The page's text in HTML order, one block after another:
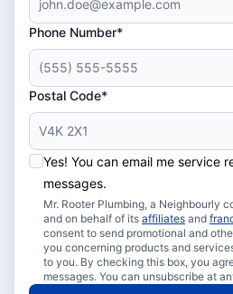
Phone Number*
Postal Code*
Yes! You can email me service
messages.
Mr. Rooter Plumbing, a Neighbourly
and on behalf of its affiliates and
consent to send promotional and
you concerning products and
to you. By checking this box, you
messages. You can unsubscribe at